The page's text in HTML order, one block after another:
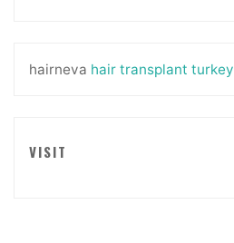
hairneva hair transplant turkey
VISIT